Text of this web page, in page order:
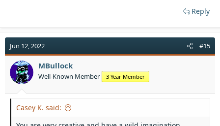
Reply
Jun 12, 2022 #15
MBullock
Well-Known Member 3 Year Member
Casey K. said: